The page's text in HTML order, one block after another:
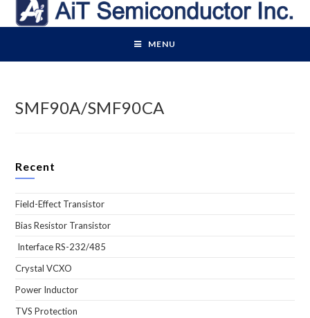
MENU
SMF90A/SMF90CA
Recent
Field-Effect Transistor
Bias Resistor Transistor
Interface RS-232/485
Crystal VCXO
Power Inductor
TVS Protection